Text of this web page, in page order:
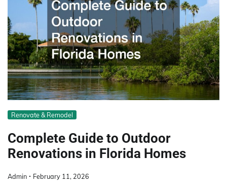
Renovate & Remodel
Complete Guide to Outdoor
Renovations in Florida Homes
Admin February 11, 2026